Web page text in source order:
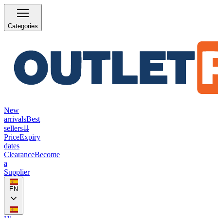
Categories
New
arrivalsBest
sellers⇊
PriceExpiry
dates
ClearanceBecome
a
Supplier
EN